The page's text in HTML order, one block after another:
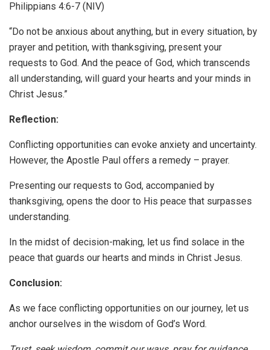
Philippians 4:6-7 (NIV)
“Do not be anxious about anything, but in every situation, by
prayer and petition, with thanksgiving, present your
requests to God. And the peace of God, which transcends
all understanding, will guard your hearts and your minds in
Christ Jesus.”
Reflection:
Conflicting opportunities can evoke anxiety and uncertainty.
However, the Apostle Paul offers a remedy – prayer.
Presenting our requests to God, accompanied by
thanksgiving, opens the door to His peace that surpasses
understanding.
In the midst of decision-making, let us find solace in the
peace that guards our hearts and minds in Christ Jesus.
Conclusion:
As we face conflicting opportunities on our journey, let us
anchor ourselves in the wisdom of God’s Word.